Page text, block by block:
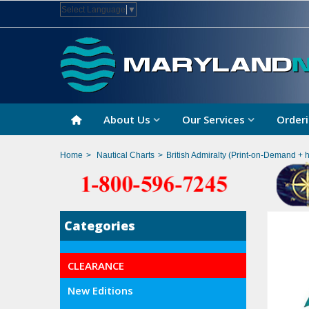
Select Language ▼
About Us Our Services
Home > Nautical Charts > British Admiralty (Print-on-Demand +
Categories
CLEARANCE
New Editions